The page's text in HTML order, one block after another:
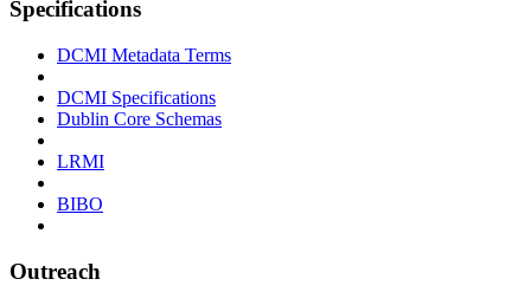
Specifications
DCMI Metadata Terms
DCMI Specifications
Dublin Core Schemas
LRMI
BIBO
Outreach